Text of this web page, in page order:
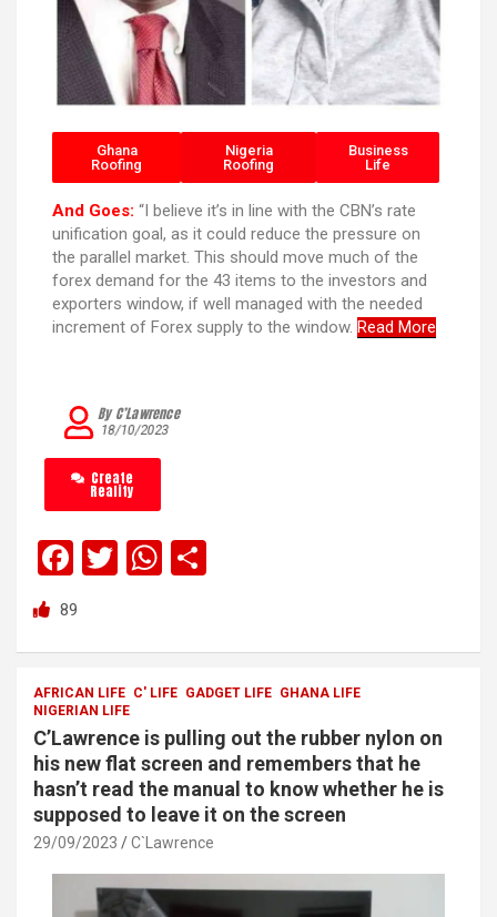
Ghana
Roofing
Nigeria
Roofing
Business
Life
And Goes: “I believe it’s in line with the CBN’s rate
unification goal, as it could reduce the pressure on
the parallel market. This should move much of the
forex demand for the 43 items to the investors and
exporters window, if well managed with the needed
increment of Forex supply to the window. Read More
18/10/2023
By C’Lawrence
Create
Reality
F
a
ce
b
o
o
k
T
er
W
s
A
p
p
e
89
AFRICAN LIFE C' LIFE GADGET LIFE GHANA LIFE
NIGERIAN LIFE
C’Lawrence is pulling out the rubber nylon on
his new flat screen and remembers that he
hasn’t read the manual to know whether he is
supposed to leave it on the screen
29/09/2023 C`Lawrence